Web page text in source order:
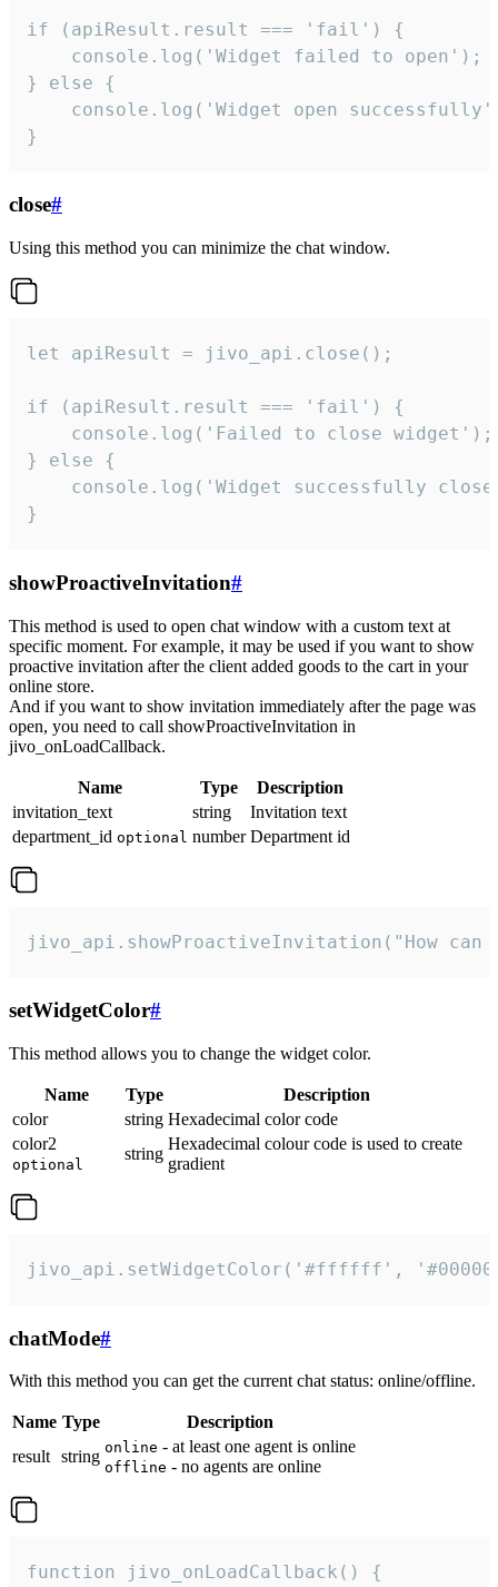
if (apiResult.result === 'fail') {
    console.log('Widget failed to open');
} else {
console.log('Widget open
}
close#
Using this method you can minimize the chat window.
let apiResult = jivo_api.close();
if (apiResult.result === 'fail') {
    console.log('Failed to close widget');
} else {
console.log('Widget successfully
}
showProactiveInvitation#
This method is used to open chat window with a custom text at
specific moment. For example, it may be used if you want to show
proactive invitation after the client added goods to the cart in your
online store.
And if you want to show invitation immediately after the page was
open, you need to call showProactiveInvitation in
jivo_onLoadCallback.
Name Type
Description
invitation_text
string
Invitation text
department_id optional number Department id
jivo_api.showProactiveInvitation("How
setWidgetColor#
This method allows you to change the widget color.
Name Type
Description
color
string Hexadecimal color code
color2
optional
string
Hexadecimal colour code is used to create
gradient
jivo_api.setWidgetColor('#ffffff',
chatMode#
With this method you can get the current chat status: online/offline.
Name Type
Description
result string online - at least one agent is online
offline - no agents are online
function jivo_onLoadCallback() {